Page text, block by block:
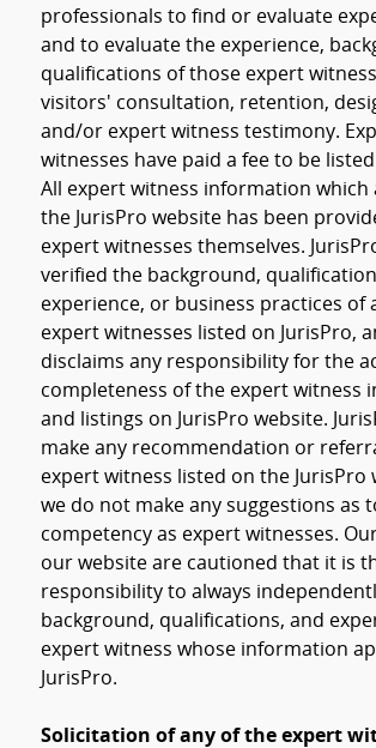
professionals to find or evaluate
and to evaluate the experience,
qualifications of those expert
visitors' consultation, retention,
and/or expert witness testimony.
witnesses have paid a fee to be
All expert witness information which
the JurisPro website has been
expert witnesses themselves.
verified the background,
experience, or business practices of
expert witnesses listed on JurisPro,
disclaims any responsibility for the
completeness of the expert witness
and listings on JurisPro website.
make any recommendation or
expert witness listed on the JurisPro
we do not make any suggestions as
competency as expert witnesses.
our website are cautioned that it is
responsibility to always
background, qualifications, and
expert witness whose information
JurisPro.
Solicitation of any of the expert